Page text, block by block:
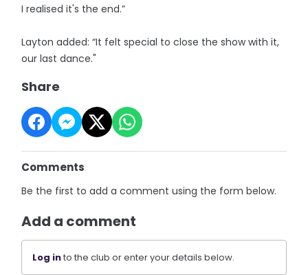
I realised it's the end.”
Layton added: “It felt special to close the show with it,
our last dance."
Share
Comments
Be the first to add a comment using the form below.
Add a comment
Log into the club or enter your details below.